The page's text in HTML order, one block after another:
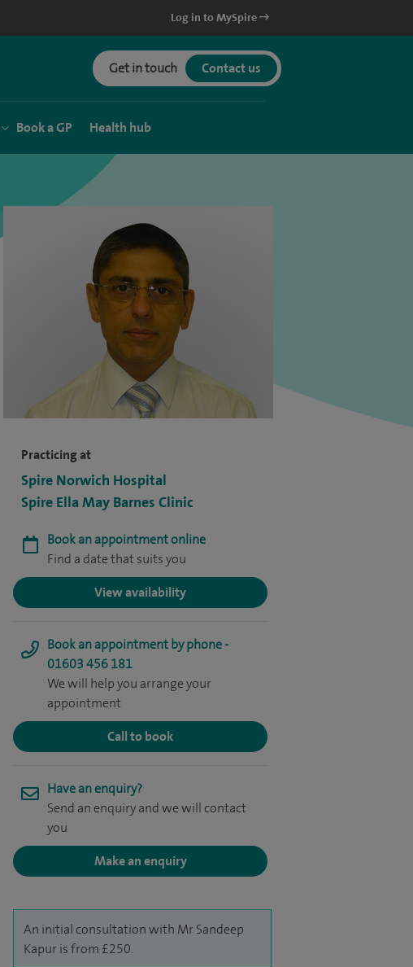
Log in to MySpire
Get in touch Contact us
Book a GP Health hub
Practicing at
Spire Norwich Hospital
Spire Ella May Barnes Clinic
Book an appointment online
Find a date that suits you
View availability
Book an appointment by phone -
01603 456 181
We will help you arrange your
appointment
Call to book
Have an enquiry?
Send an enquiry and we will contact
you
Make an enquiry
An initial consultation with Mr Sandeep
Kapur is from £250.